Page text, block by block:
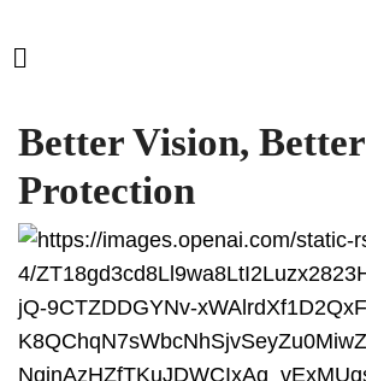
Better Vision, Better
Protection